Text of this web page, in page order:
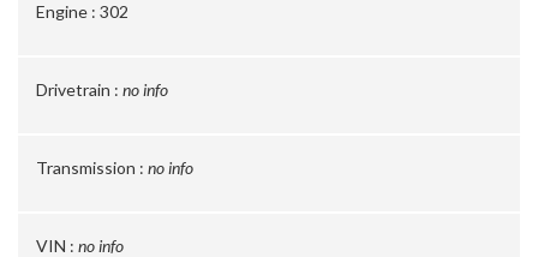
Engine : 302
Drivetrain : no info
Transmission : no info
VIN : no info